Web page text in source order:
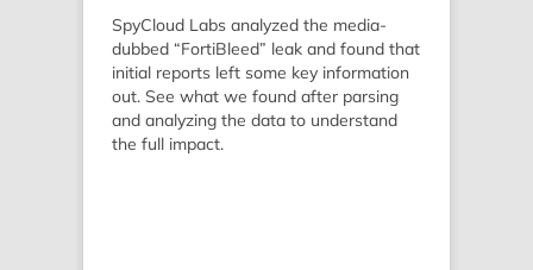
SpyCloud Labs analyzed the media-
dubbed “FortiBleed” leak and found that
initial reports left some key information
out. See what we found after parsing
and analyzing the data to understand
the full impact.